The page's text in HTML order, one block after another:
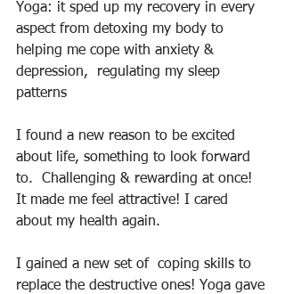
Yoga: it sped up my recovery in every
aspect from detoxing my body to
helping me cope with anxiety &
depression,  regulating my sleep
patterns
I found a new reason to be excited
about life, something to look forward
to.  Challenging & rewarding at once!
It made me feel attractive! I cared
about my health again.
I gained a new set of  coping skills to
replace the destructive ones! Yoga gave